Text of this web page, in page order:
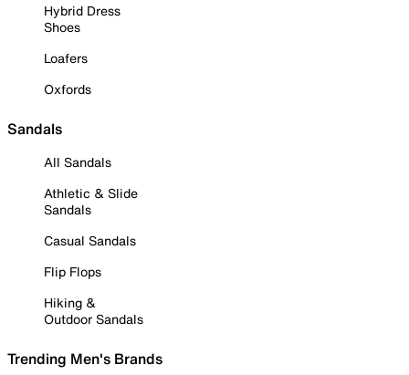
Hybrid Dress
Shoes
Loafers
Oxfords
Sandals
All Sandals
Athletic & Slide
Sandals
Casual Sandals
Flip Flops
Hiking &
Outdoor Sandals
Trending Men's Brands